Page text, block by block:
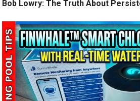
Bob Lowry: The Truth About